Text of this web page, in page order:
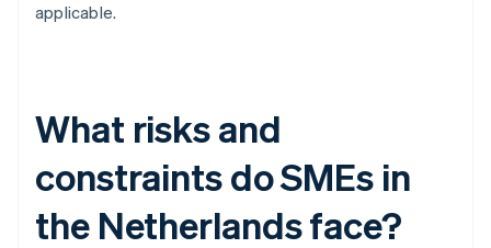
applicable.
What risks and
constraints do SMEs in
the Netherlands face?